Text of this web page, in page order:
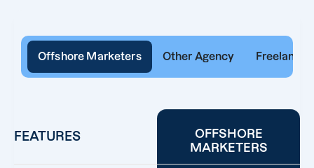
Offshore Marketers Other Agency Freelancer
FEATURES
OFFSHORE
MARKETERS